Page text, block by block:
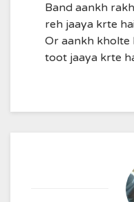
Band aankh
reh jaaya krte
Or aankh kholte
toot jaaya krte